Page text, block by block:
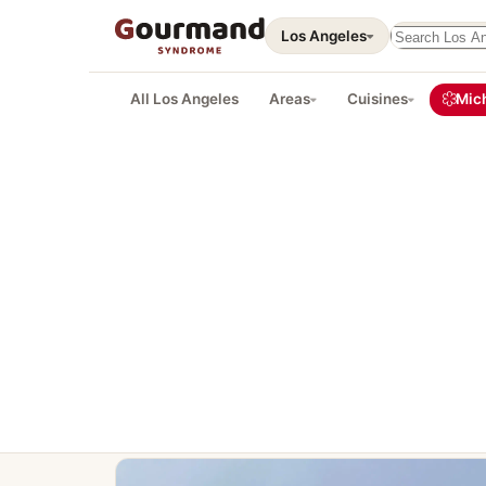
Los Angeles Search
All Los Angeles Areas Cuisines